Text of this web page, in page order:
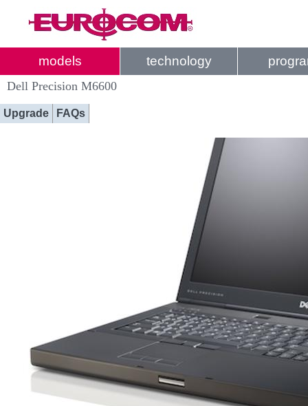
models technology
Dell Precision M6600
Upgrade FAQs